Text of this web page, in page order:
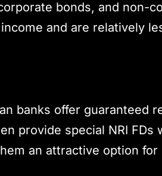
bonds, and non-
and are relatively
banks offer guaranteed
provide special NRI
an attractive option